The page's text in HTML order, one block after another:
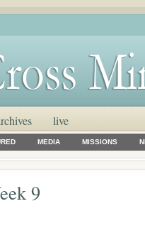
live
MEDIA MISSIONS
9